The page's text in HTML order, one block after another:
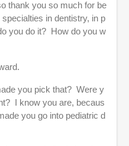
thank you so much for be
in dentistry, in p
you do it? How do you w
you pick that? Were y
I know you are, becaus
you go into pediatric d